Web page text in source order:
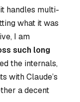
handles multi-
what it was
I am
such long
the internals,
with Claude’s
a decent